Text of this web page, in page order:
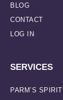
BLOG
CONTACT
LOG IN
SERVICES
PARM’S